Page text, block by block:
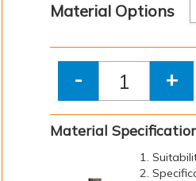
Material Options
- +
Material
1.
2.